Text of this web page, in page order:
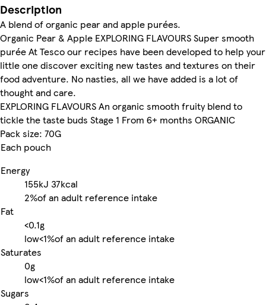
Description
A blend of organic pear and apple purées.
Organic Pear & Apple EXPLORING FLAVOURS Super smooth
purée At Tesco our recipes have been developed to help your
little one discover exciting new tastes and textures on their
food adventure. No nasties, all we have added is a lot of
thought and care.
EXPLORING FLAVOURS An organic smooth fruity blend to
tickle the taste buds Stage 1 From 6+ months ORGANIC
Pack size: 70G
Each pouch
Energy
155kJ 37kcal
2%of an adult reference intake
Fat
<0.1g
low<1%of an adult reference intake
Saturates
0g
low<1%of an adult reference intake
Sugars